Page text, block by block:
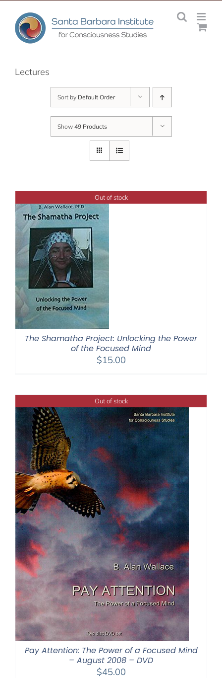
content
Lectures
Sort by Default Order
Show 49 Products
Out of stock
The Shamatha Project: Unlocking the Power
of the Focused Mind
$15.00
Out of stock
Pay Attention: The Power of a Focused Mind
– August 2008 – DVD
$45.00